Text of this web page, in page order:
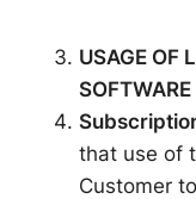
USAGE OF
SOFTWARE
that use of
Customer